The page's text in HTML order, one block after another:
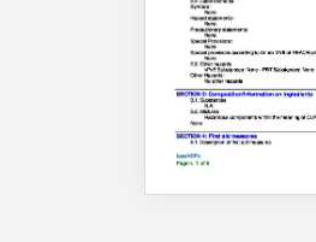
We wish everyone Merry Christmas
and a prosperous New Year.